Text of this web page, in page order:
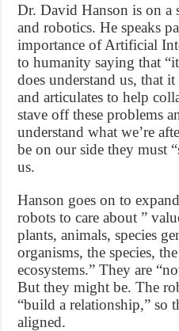
Dr. David Hanson is on a
and robotics. He speaks
importance of Artificial
to humanity saying that
does understand us, that
and articulates to help
stave off these problems
understand what we’re
be on our side they must
us.
Hanson goes on to
robots to care about ”
plants, animals, species
organisms, the species,
ecosystems.” They are
But they might be. The
“build a relationship,” so
aligned.